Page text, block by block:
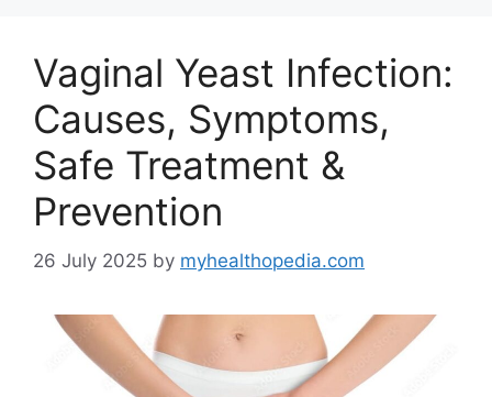
Vaginal Yeast Infection:
Causes, Symptoms,
Safe Treatment &
Prevention
26 July 2025 by myhealthopedia.com